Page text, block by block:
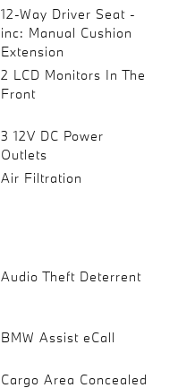
12-Way Driver Seat -
inc: Manual Cushion
Extension
2 LCD Monitors In The
Front
3 12V DC Power
Outlets
Air Filtration
Audio Theft Deterrent
BMW Assist eCall
Cargo Area Concealed